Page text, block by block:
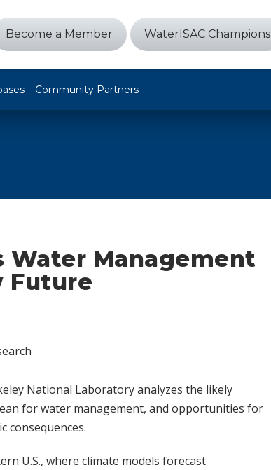
Become a Member WaterISAC Champions
Community Partners
Water Management
Future
National Laboratory analyzes the likely
for water management, and opportunities for
consequences.
U.S., where climate models forecast